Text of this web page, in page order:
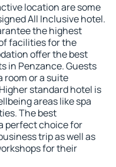
location are some
All Inclusive hotel.
the highest
facilities for the
offer the best
in Penzance. Guests
room or a suite
standard hotel is
areas like spa
The best
perfect choice for
trip as well as
for their